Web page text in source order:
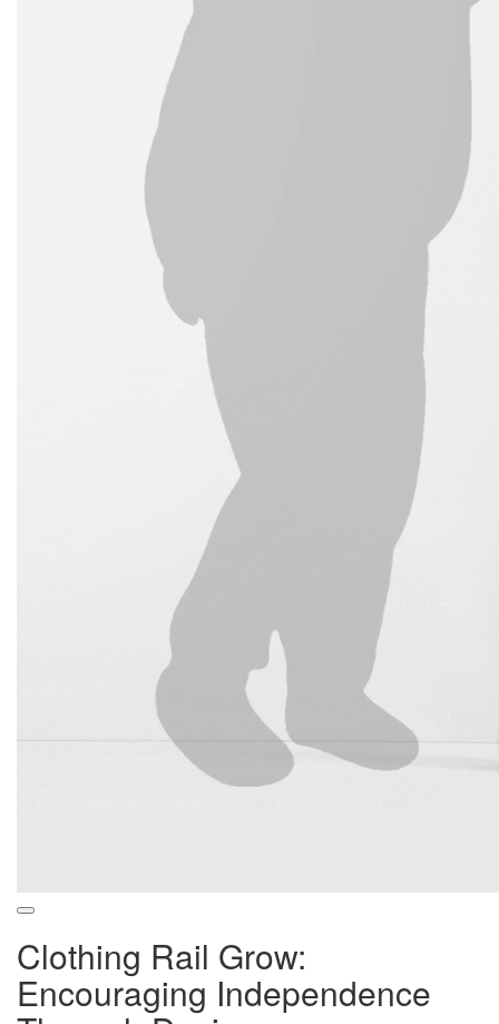
Clothing Rail Grow:
Encouraging Independence